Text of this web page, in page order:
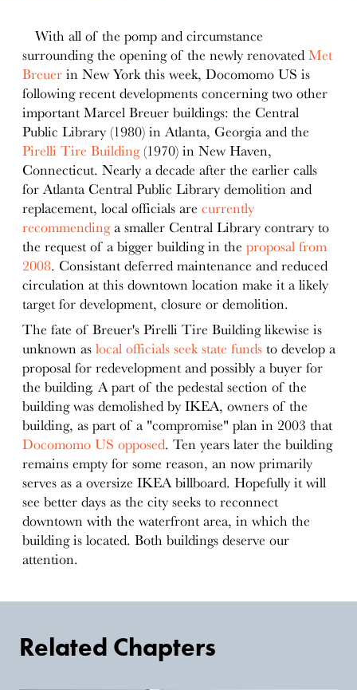
With all of the pomp and circumstance
surrounding the opening of the newly renovatedMet
Breuer in New York this week, Docomomo US is
following recent developments concerning two other
important Marcel Breuer buildings: the Central
Public Library (1980) in Atlanta, Georgia and the
Pirelli Tire Building(1970) in New Haven,
Connecticut. Nearly a decade after the earlier calls
for Atlanta Central Public Library demolition and
replacement, local officials arecurrently
recommendinga smaller Central Library contrary to
the request of a bigger building in theproposal from
2008. Consistant deferred maintenance and reduced
circulation at this downtown location make it a likely
target for development, closure or demolition.
The fate of Breuer's Pirelli Tire Building likewise is
unknown aslocal officials seek state funds to develop a
proposal for redevelopment and possibly a buyer for
the building. A part of the pedestal section of the
building was demolished by IKEA, owners of the
building, as part of a "compromise" plan in 2003 that
Docomomo US opposed. Ten years later the building
remains empty for some reason, an now primarily
serves as a oversize IKEA billboard. Hopefully it will
see better days as the city seeks to reconnect
downtown with the waterfront area, in which the
building is located. Both buildings deserve our
attention.
Related Chapters